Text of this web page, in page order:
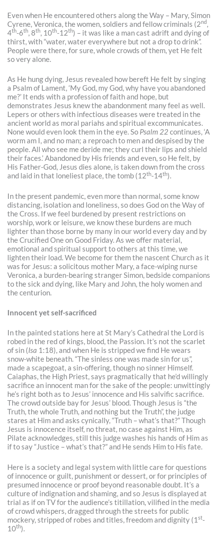
Even when He encountered others along the Way – Mary, Simon
Cyrene, Veronica, the women, soldiers and fellow criminals (2nd ,
4th-6th, 8th, 10th-12th) – it was like a man cast adrift and dying of
thirst, with “water, water everywhere but not a drop to drink”.
People were there, for sure, whole crowds of them, yet He felt
so very alone.
As He hung dying, Jesus revealed how bereft He felt by singing
a Psalm of Lament, ‘My God, my God, why have you abandoned
me?’ It ends with a profession of faith and hope, but
demonstrates Jesus knew the abandonment many feel as well.
Lepers or others with infectious diseases were treated in the
ancient world as moral pariahs and spiritual excommunicates.
None would even look them in the eye. So Psalm 22 continues, ‘A
worm am I, and no man; a reproach to men and despised by the
people. All who see me deride me; they curl their lips and shield
their faces.’ Abandoned by His friends and even, so He felt, by
His Father-God, Jesus dies alone, is taken down from the cross
and laid in that loneliest place, the tomb (12th-14th).
In the present pandemic, even more than normal, some know
distancing, isolation and loneliness, so does God on the Way of
the Cross. If we feel burdened by present restrictions on
worship, work or leisure, we know these burdens are much
lighter than those borne by many in our world every day and by
the Crucified One on Good Friday. As we offer material,
emotional and spiritual support to others at this time, we
lighten their load. We become for them the nascent Church as it
was for Jesus: a solicitous mother Mary, a face-wiping nurse
Veronica, a burden-bearing stranger Simon, bedside companions
to the sick and dying, like Mary and John, the holy women and
the centurion.
Innocent yet self-sacrificed
In the painted stations here at St Mary’s Cathedral the Lord is
robed in the red of kings, blood, the Passion. It’s not the scarlet
of sin (Isa 1:18), and when He is stripped we find He wears
snow-white beneath. “The sinless one was made sin for us”,
made a scapegoat, a sin-offering, though no sinner Himself.
Caiaphas, the High Priest, says pragmatically that he’d willingly
sacrifice an innocent man for the sake of the people: unwittingly
he’s right both as to Jesus’ innocence and His salvific sacrifice.
The crowd outside bay for Jesus’ blood. Though Jesus is “the
Truth, the whole Truth, and nothing but the Truth”, the judge
stares at Him and asks cynically, “Truth – what’s that?” Though
Jesus is innocence itself, no threat, no case against Him, as
Pilate acknowledges, still this judge washes his hands of Him as
if to say “Justice – what’s that?” and He sends Him to His fate.
Here is a society and legal system with little care for questions
of innocence or guilt, punishment or dessert, or for principles of
presumed innocence or proof beyond reasonable doubt. It’s a
culture of indignation and shaming, and so Jesus is displayed at
trial as if on TV for the audience’s titillation, vilified in the media
of crowd whispers, dragged through the streets for public
mockery, stripped of robes and titles, freedom and dignity (1st-
10th).